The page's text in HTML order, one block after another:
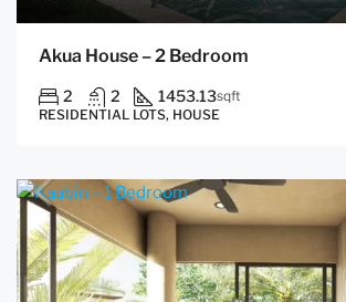
Akua House – 2 Bedroom
2 2 1453.13sqft
RESIDENTIAL LOTS, HOUSE